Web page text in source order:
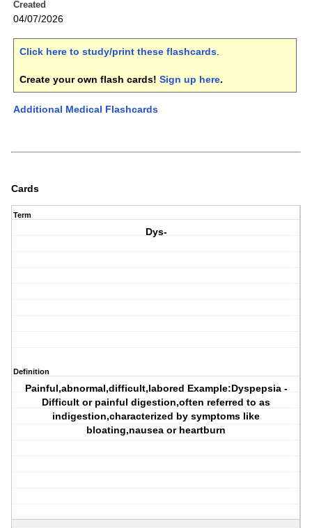
Created
04/07/2026
Click here to study/print these flashcards.
Create your own flash cards! Sign up here.
Additional Medical Flashcards
Cards
Term
Dys-
Definition
Painful,abnormal,difficult,labored Example:Dyspepsia -
Difficult or painful digestion,often referred to as
indigestion,characterized by symptoms like
bloating,nausea or heartburn